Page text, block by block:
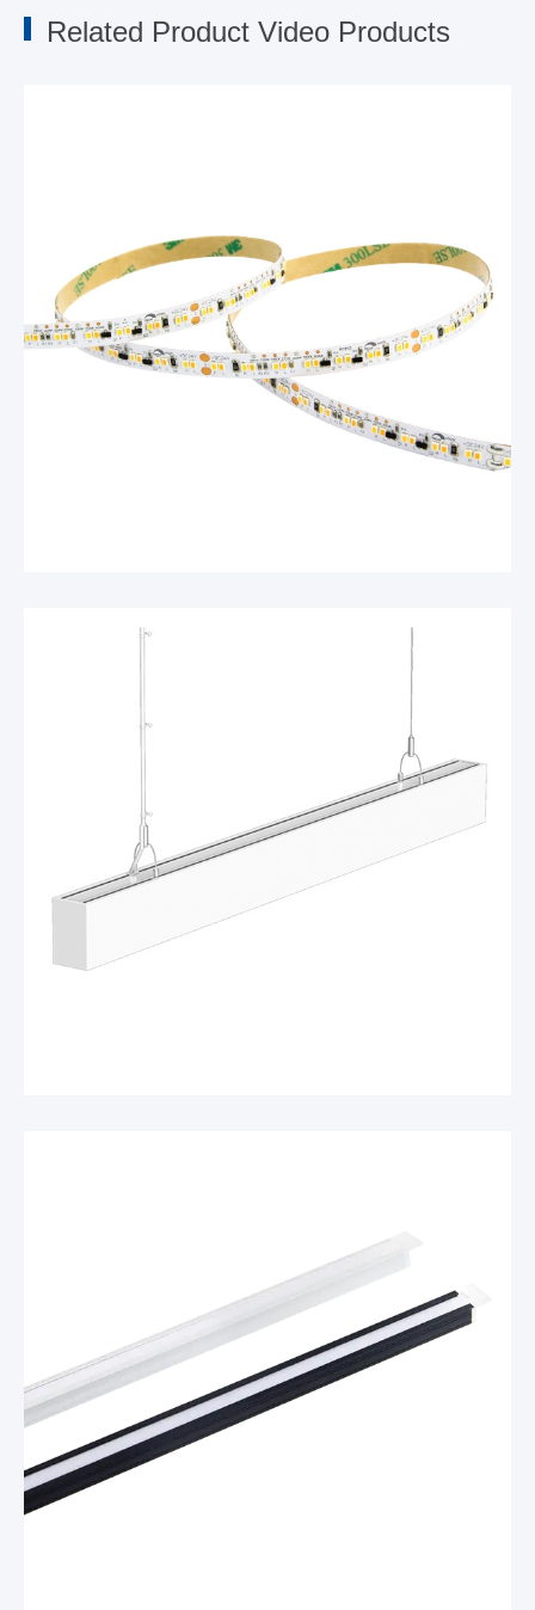
Related Product Video Products